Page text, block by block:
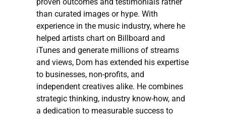
than curated images or hype. With
experience in the music industry, where he
helped artists chart on Billboard and
iTunes and generate millions of streams
and views, Dom has extended his expertise
to businesses, non-profits, and
independent creatives alike. He combines
strategic thinking, industry know-how, and
a dedication to measurable success to